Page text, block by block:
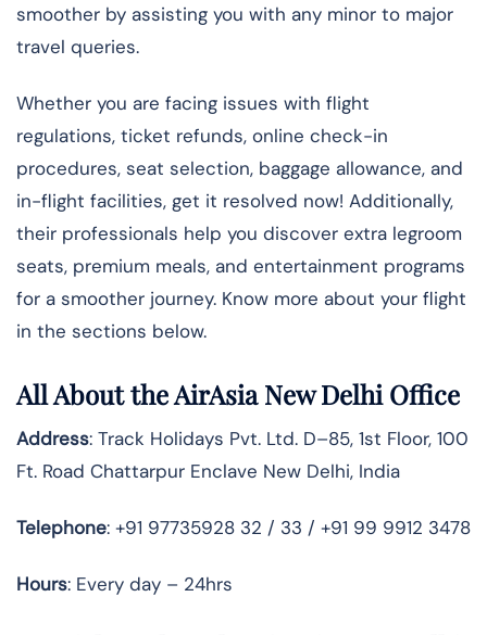
smoother by assisting you with any minor to major
travel queries.
Whether you are facing issues with flight
regulations, ticket refunds, online check-in
procedures, seat selection, baggage allowance, and
in-flight facilities, get it resolved now! Additionally,
their professionals help you discover extra legroom
seats, premium meals, and entertainment programs
for a smoother journey. Know more about your flight
in the sections below.
All About the AirAsia New Delhi Office
Address: Track Holidays Pvt. Ltd. D–85, 1st Floor, 100
Ft. Road Chattarpur Enclave New Delhi, India
Telephone: +91 97735928 32 / 33 / +91 99 9912 3478
Hours: Every day – 24hrs